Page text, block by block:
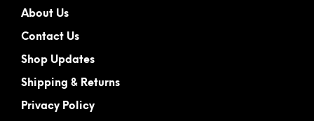
About Us
Contact Us
Shop Updates
Shipping & Returns
Privacy Policy